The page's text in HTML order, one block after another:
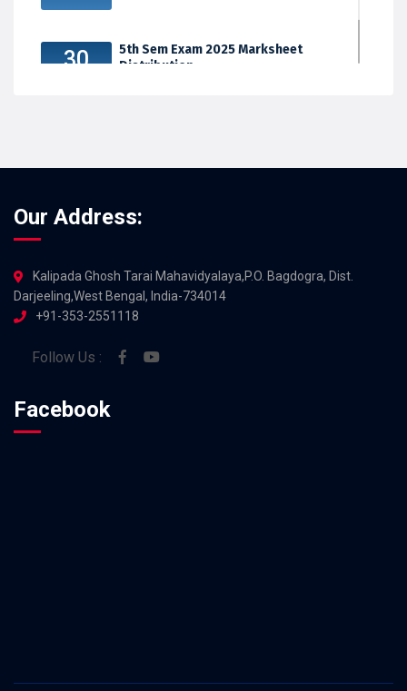
30
5th Sem Exam 2025 Marksheet
Distribution
Our Address:
Kalipada Ghosh Tarai Mahavidyalaya,P.O. Bagdogra, Dist.
Darjeeling,West Bengal, India-734014
+91-353-2551118
Follow Us :
Facebook